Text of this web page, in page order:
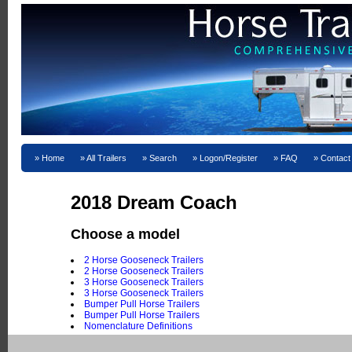
Home All Trailers Search Logon/Register FAQ
2018 Dream Coach
Choose a model
2 Horse Gooseneck Trailers
2 Horse Gooseneck Trailers
3 Horse Gooseneck Trailers
3 Horse Gooseneck Trailers
Bumper Pull Horse Trailers
Bumper Pull Horse Trailers
Nomenclature Definitions